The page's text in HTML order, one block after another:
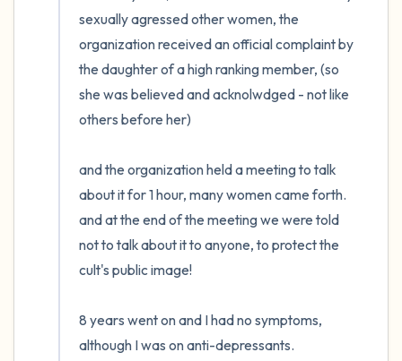
sexually agressed other women, the
organization received an official complaint by
the daughter of a high ranking member, (so
she was believed and acknolwdged - not like
others before her)
and the organization held a meeting to talk
about it for 1 hour, many women came forth.
and at the end of the meeting we were told
not to talk about it to anyone, to protect the
cult's public image!
8 years went on and I had no symptoms,
although I was on anti-depressants.
the room and out of the window)
4 – things you can feel (what is in front of
you that you can touch?)
3 – things you can hear
2 – things you can smell
1 – thing you like about yourself.
Take a deep breath to end.